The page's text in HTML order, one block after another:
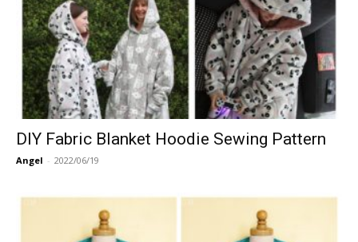
DIY Fabric Blanket Hoodie Sewing Pattern
Angel - 2022/06/19